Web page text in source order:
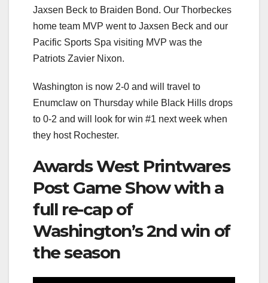
Jaxsen Beck to Braiden Bond. Our Thorbeckes
home team MVP went to Jaxsen Beck and our
Pacific Sports Spa visiting MVP was the
Patriots Zavier Nixon.
Washington is now 2-0 and will travel to
Enumclaw on Thursday while Black Hills drops
to 0-2 and will look for win #1 next week when
they host Rochester.
Awards West Printwares
Post Game Show with a
full re-cap of
Washington’s 2nd win of
the season